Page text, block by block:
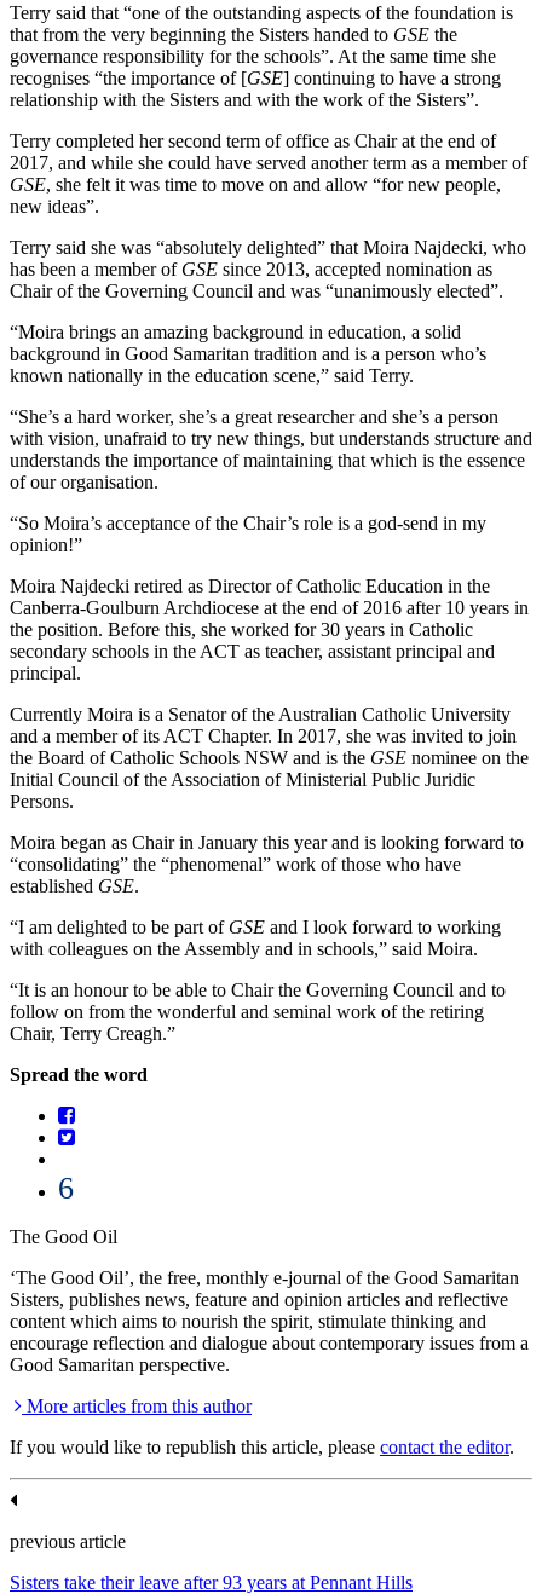
Terry said that “one of the outstanding aspects of the foundation is
that from the very beginning the Sisters handed to GSE the
governance responsibility for the schools”. At the same time she
recognises “the importance of [GSE] continuing to have a strong
relationship with the Sisters and with the work of the Sisters”.
Terry completed her second term of office as Chair at the end of
2017, and while she could have served another term as a member of
GSE, she felt it was time to move on and allow “for new people,
new ideas”.
Terry said she was “absolutely delighted” that Moira Najdecki, who
has been a member of GSE since 2013, accepted nomination as
Chair of the Governing Council and was “unanimously elected”.
“Moira brings an amazing background in education, a solid
background in Good Samaritan tradition and is a person who’s
known nationally in the education scene,” said Terry.
“She’s a hard worker, she’s a great researcher and she’s a person
with vision, unafraid to try new things, but understands structure and
understands the importance of maintaining that which is the essence
of our organisation.
“So Moira’s acceptance of the Chair’s role is a god-send in my
opinion!”
Moira Najdecki retired as Director of Catholic Education in the
Canberra-Goulburn Archdiocese at the end of 2016 after 10 years in
the position. Before this, she worked for 30 years in Catholic
secondary schools in the ACT as teacher, assistant principal and
principal.
Currently Moira is a Senator of the Australian Catholic University
and a member of its ACT Chapter. In 2017, she was invited to join
the Board of Catholic Schools NSW and is the GSE nominee on the
Initial Council of the Association of Ministerial Public Juridic
Persons.
Moira began as Chair in January this year and is looking forward to
“consolidating” the “phenomenal” work of those who have
established GSE.
“I am delighted to be part of GSE and I look forward to working
with colleagues on the Assembly and in schools,” said Moira.
“It is an honour to be able to Chair the Governing Council and to
follow on from the wonderful and seminal work of the retiring
Chair, Terry Creagh.”
Spread the word
6
The Good Oil
‘The Good Oil’, the free, monthly e-journal of the Good Samaritan
Sisters, publishes news, feature and opinion articles and reflective
content which aims to nourish the spirit, stimulate thinking and
encourage reflection and dialogue about contemporary issues from a
Good Samaritan perspective.
More articles from this author
If you would like to republish this article, please contact the editor.
previous article
Sisters take their leave after 93 years at Pennant Hills